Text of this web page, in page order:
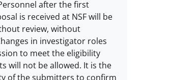
after the first
is received at NSF will be
review, without
in investigator roles
to meet the eligibility
will not be allowed. It is the
of the submitters to confirm